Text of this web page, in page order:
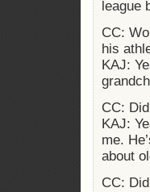
league
CC:
his
KAJ:
CC:
KAJ:
me.
about
CC: